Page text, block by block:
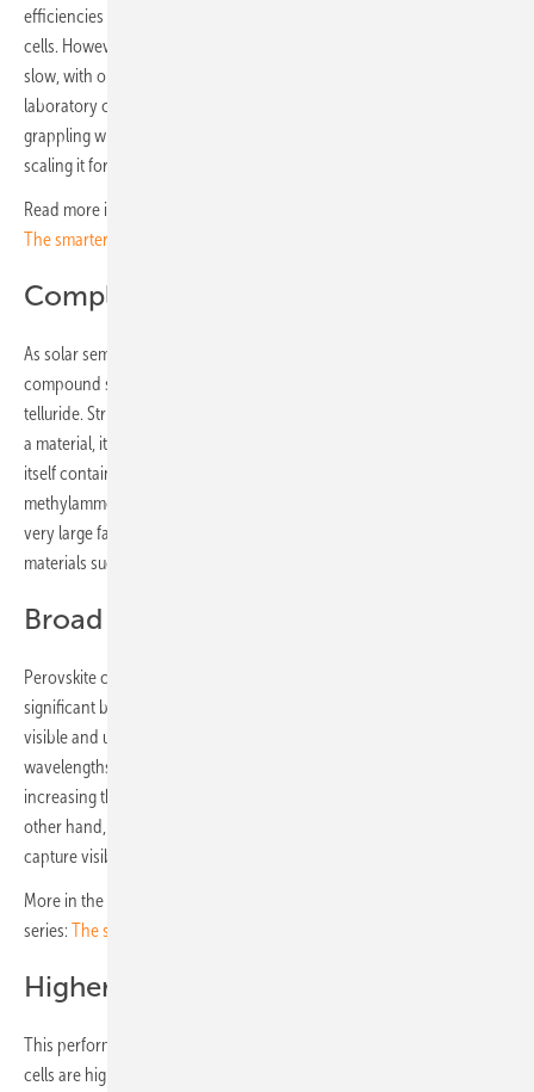
efficiencies and reduce costs compared to traditional silicon-based
cells. However, despite over a decade of research, progress has been
slow, with only a few companies advancing beyond small-scale
laboratory cells. As the technology develops, researchers are
grappling with its complexity and the challenges associated with
scaling it for mass production.
Read more in the first part of this series:
The smarter E Europe
Complex minerals
As solar semiconductors, perovskites belong to the so-called
compound semiconductors, which includes CIGS and cadmium
telluride. Strictly speaking, these are organometallic thin-film cells. As
a material, it is far more complex than crystalline silicon. The mineral
itself contains methylammonium lead iodide, i.e. a hybrid of organic
methylammonium and lead iodide, which is inorganic. There is now a
very large family of perovskites, which also includes purely inorganic
materials such as caesium lead iodide.
Broad band gap
Perovskite cells have a particularly large band gap, which is
significant because it allows them to efficiently absorb and convert
visible and ultraviolet light (which has higher energy and shorter
wavelengths). This can potentially lead to better performance by
increasing the voltage generated by the solar cell. Silicon, on the
other hand, has a fixed and rather small band gap and doesn't
capture visible light as effectively.
More in the latest module developments in the second part of this
series: The smarter E: TOPCon and BackContact dominate trends
Higher voltages, lower currents
This performance means that the electrical voltages from perovskite
cells are higher than from silicon cells, although electrical currents are